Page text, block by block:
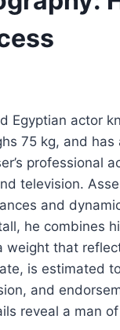
Egyptian actor
75 kg, and
professional
television.
and
he combines
weight that
is estimated
and
reveal a man